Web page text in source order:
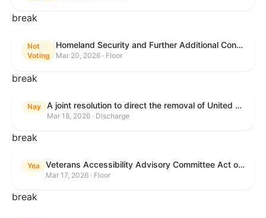
break
Not
Voting
Homeland Security and Further Additional Continuing Appropriations Act, 2026.
Mar 20, 2026 · Floor
break
Nay A joint resolution to direct the removal of United States Armed Forces from hostilities within or against the Islamic Republic of Iran that have not been authorized by Congress.
Mar 18, 2026 · Discharge
break
Yea Veterans Accessibility Advisory Committee Act of 2025
Mar 17, 2026 · Floor
break